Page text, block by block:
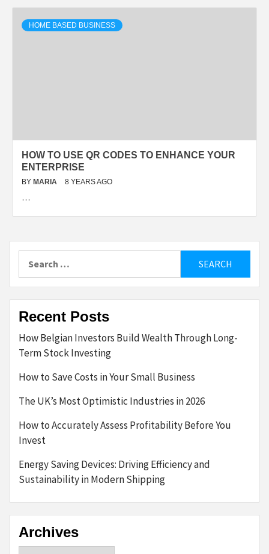
HOME BASED BUSINESS
HOW TO USE QR CODES TO ENHANCE YOUR
ENTERPRISE
BY MARIA 8 YEARS AGO
…
for:
Recent Posts
How Belgian Investors Build Wealth Through Long-
Term Stock Investing
How to Save Costs in Your Small Business
The UK’s Most Optimistic Industries in 2026
How to Accurately Assess Profitability Before You
Invest
Energy Saving Devices: Driving Efficiency and
Sustainability in Modern Shipping
Archives